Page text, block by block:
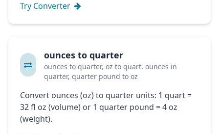
Try Converter
ounces to quarter
ounces to quarter, oz to quart, ounces in
quarter, quarter pound to oz
Convert ounces (oz) to quarter units: 1 quart =
32 fl oz (volume) or 1 quarter pound = 4 oz
(weight).